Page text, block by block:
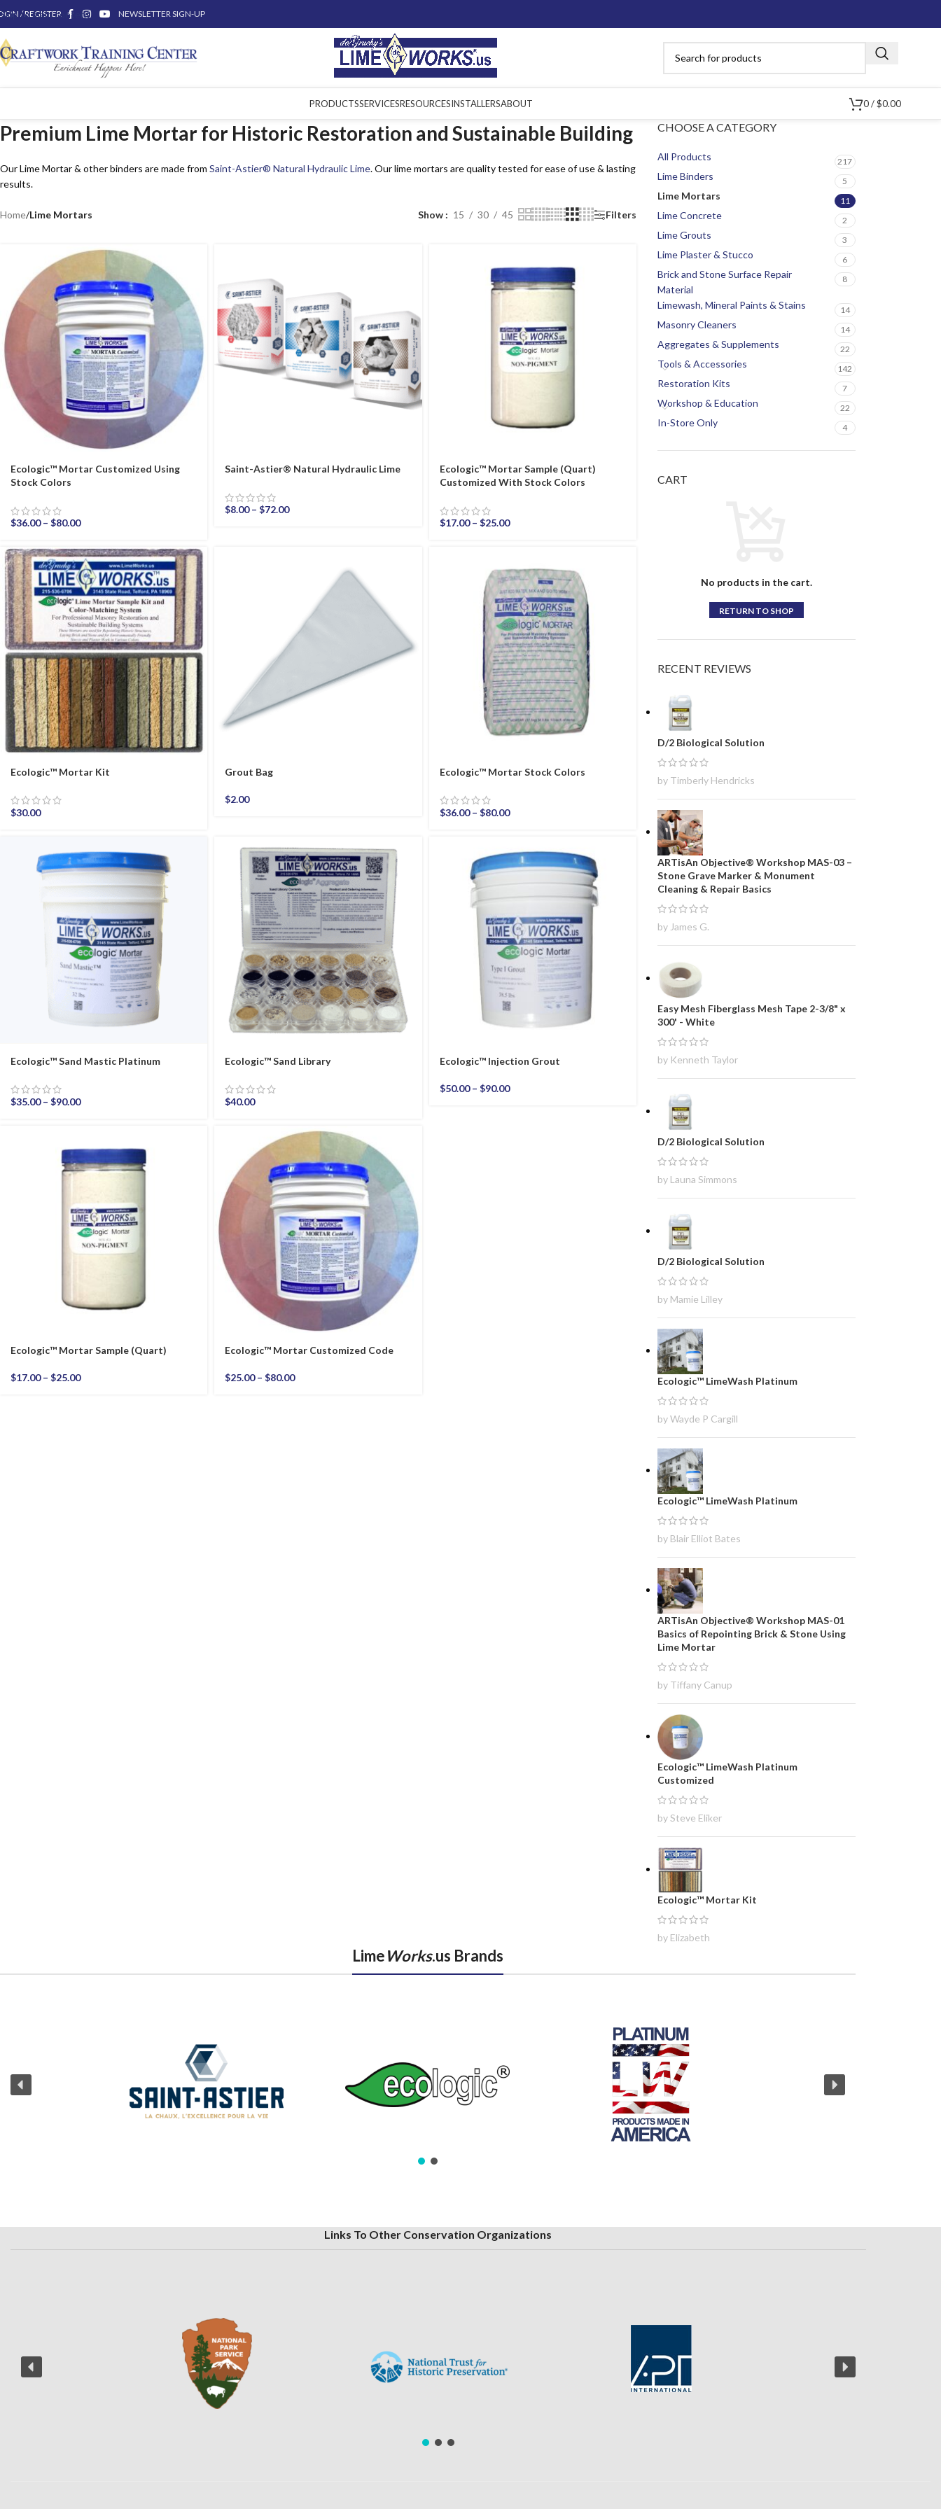
Skip to main content
/ REGISTER NEWSLETTER SIGN-UP
PRODUCTSSERVICESRESOURCESINSTALLERSABOUT 0/ $0.00
Premium Lime Mortar for Historic Restoration and Sustainable Building
Our Lime Mortar & other binders are made from Saint-Astier® Natural Hydraulic Lime. Our lime mortars are quality tested for ease of use & lasting
results.
Home/Lime Mortars Show 15 30 45 Filters
Ecologic™ Mortar Customized Using
Stock Colors
$36.00 – $80.00
Saint-Astier® Natural Hydraulic Lime
$8.00 – $72.00
Ecologic™ Mortar Sample (Quart)
Customized With Stock Colors
$17.00 – $25.00
Ecologic™ Mortar Kit
$30.00
Grout Bag
$2.00
Ecologic™ Mortar Stock Colors
$36.00 – $80.00
Ecologic™ Sand Mastic Platinum
$35.00 – $90.00
Ecologic™ Sand Library
$40.00
Ecologic™ Injection Grout
$50.00 – $90.00
Ecologic™ Mortar Sample (Quart)
$17.00 – $25.00
Ecologic™ Mortar Customized Code
$25.00 – $80.00
CHOOSE A CATEGORY
All Products 217
Lime Binders 5
Lime Mortars 11
Lime Concrete 2
Lime Grouts 3
Lime Plaster & Stucco 6
Brick and Stone Surface Repair
Material
8
Limewash, Mineral Paints & Stains 14
Masonry Cleaners 14
Aggregates & Supplements 22
Tools & Accessories 142
Restoration Kits 7
Workshop & Education 22
In-Store Only 4
CART
No products in the cart.
RETURN TO SHOP
RECENT REVIEWS
D/2 Biological Solution
by Timberly Hendricks
ARTisAn Objective® Workshop MAS-03 –
Stone Grave Marker & Monument
Cleaning & Repair Basics
by James G.
Easy Mesh Fiberglass Mesh Tape 2-3/8" x
300' - White
by Kenneth Taylor
D/2 Biological Solution
by Launa Simmons
D/2 Biological Solution
by Mamie Lilley
Ecologic™ LimeWash Platinum
by Wayde P Cargill
Ecologic™ LimeWash Platinum
by Blair Elliot Bates
ARTisAn Objective® Workshop MAS-01
Basics of Repointing Brick & Stone Using
Lime Mortar
by Tiffany Canup
Ecologic™ LimeWash Platinum
Customized
by Steve Eliker
Ecologic™ Mortar Kit
by Elizabeth
LimeWorks.us Brands
Links To Other Conservation Organizations